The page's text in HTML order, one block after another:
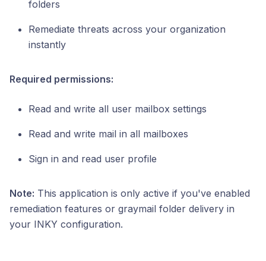
folders
Remediate threats across your organization
instantly
Required permissions:
Read and write all user mailbox settings
Read and write mail in all mailboxes
Sign in and read user profile
Note: This application is only active if you've enabled
remediation features or graymail folder delivery in
your INKY configuration.